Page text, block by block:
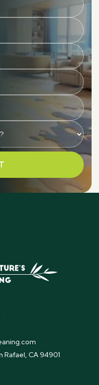
Rafael, CA 94901